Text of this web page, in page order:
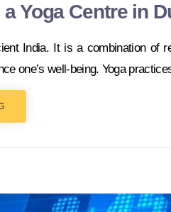
Yoga Centre in
India. It is a combination of
one’s well-being. Yoga